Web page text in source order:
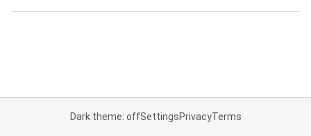
Dark theme: offSettingsPrivacyTerms